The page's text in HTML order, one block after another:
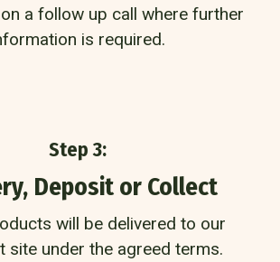
a follow up call where further
is required.
Step 3:
Deposit or Collect
will be delivered to our
site under the agreed terms.